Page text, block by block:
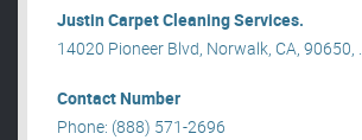
Justin Carpet Cleaning Services.
14020 Pioneer Blvd, Norwalk, CA, 90650, .
Contact Number
Phone: (888) 571-2696